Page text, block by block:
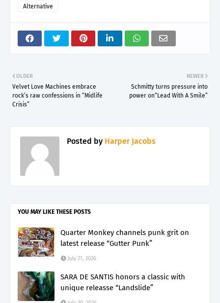
Alternative
NEWER
Schmitty turns pressure into
power on“Lead With A Smile”
OLDER
Velvet Love Machines embrace
rock’s raw confessions in “Midlife
Crisis”
Posted by Harper Jacobs
YOU MAY LIKE THESE POSTS
Quarter Monkey channels punk grit on
latest release “Gutter Punk”
July 21, 2026
SARA DE SANTIS honors a classic with
unique releasse “Landslide”